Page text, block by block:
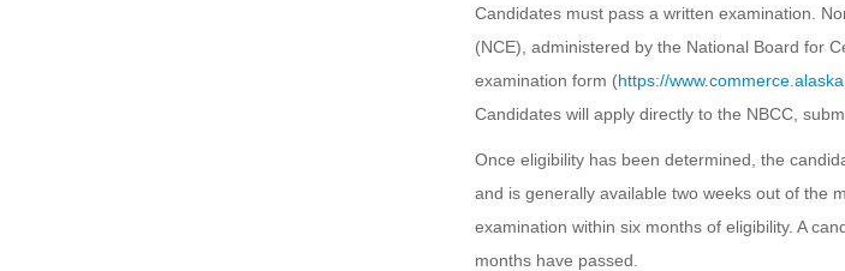
Candidates must pass a written examination.
(NCE), administered by the National Board for
examination form (https://
Candidates will apply directly to the NBCC,
Once eligibility has been determined, the
and is generally available two weeks out of the
examination within six months of eligibility. A
months have passed.